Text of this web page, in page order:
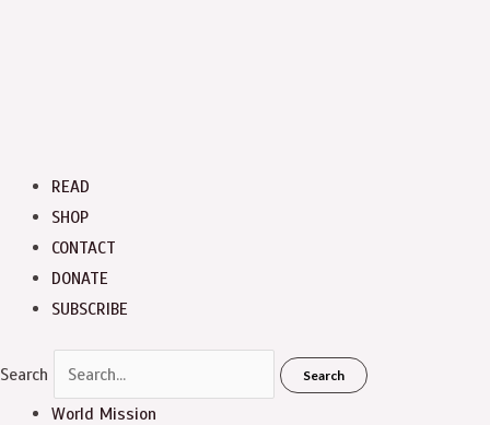
READ
SHOP
CONTACT
DONATE
SUBSCRIBE
Search Search
World Mission